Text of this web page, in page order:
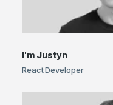
I'm Justyn
React Developer